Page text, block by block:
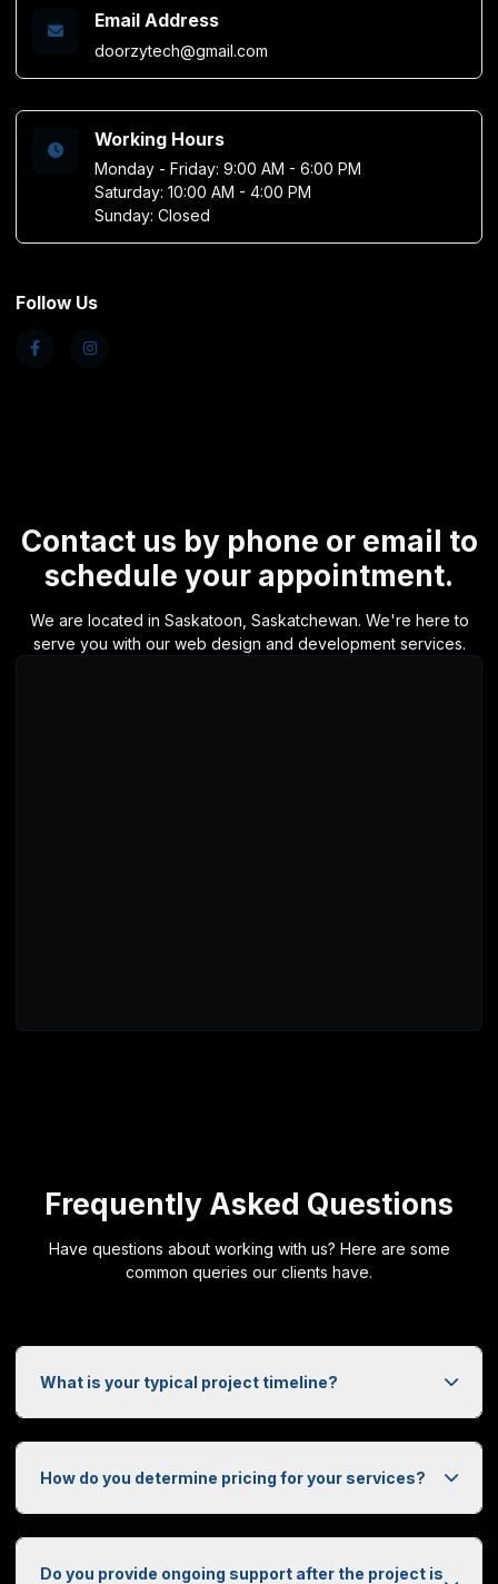
Email Address
doorzytech@gmail.com
Working Hours
Monday - Friday: 9:00 AM - 6:00 PM
Saturday: 10:00 AM - 4:00 PM
Sunday: Closed
Follow Us
Contact us by phone or email to
schedule your appointment.
We are located in Saskatoon, Saskatchewan. We're here to
serve you with our web design and development services.
Frequently Asked Questions
Have questions about working with us? Here are some
common queries our clients have.
What is your typical project timeline?
How do you determine pricing for your services?
Do you provide ongoing support after the project is